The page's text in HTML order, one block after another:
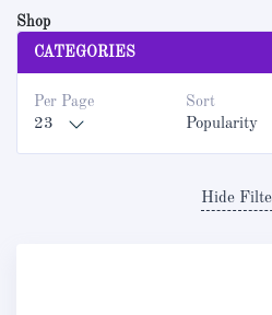
Shop
CATEGORIES
Sort
Popularity
Per Page
23
Hide